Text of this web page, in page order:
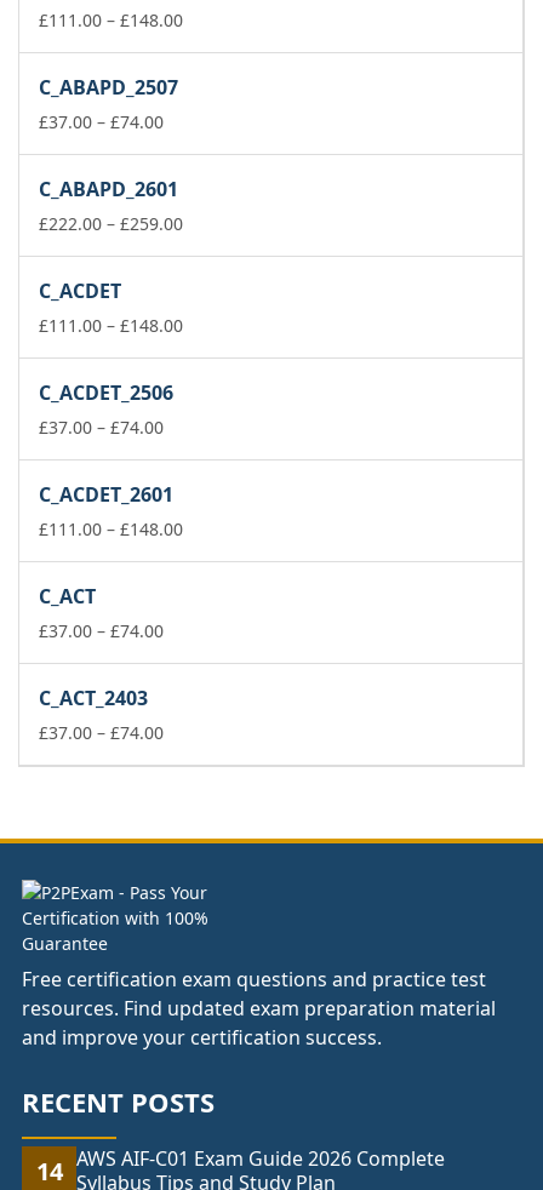
£111.00 – £148.00Price
C_ABAPD_2507
£37.00 – £74.00Price
through
£74.00
C_ABAPD_2601
£222.00 – £259.00Price
£259.00
C_ACDET
£111.00 – £148.00Price
C_ACDET_2506
£37.00 – £74.00Price
through
£74.00
C_ACDET_2601
£111.00 – £148.00Price
C_ACT
£37.00 – £74.00Price
£74.00
C_ACT_2403
£37.00 – £74.00Price
£74.00
Free certification exam questions and practice test
resources. Find updated exam preparation material
and improve your certification success.
RECENT POSTS
14 AWS AIF-C01 Exam Guide 2026 Complete
Syllabus Tips and Study Plan